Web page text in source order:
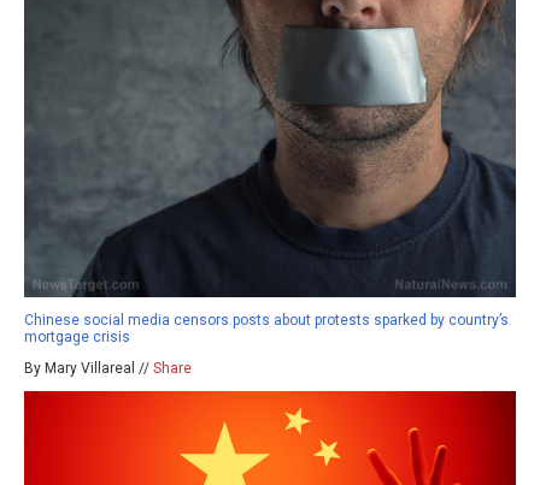
Chinese social media censors posts about protests sparked by country’s
mortgage crisis
By Mary Villareal // Share